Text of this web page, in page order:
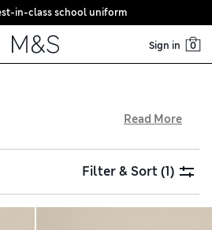
in-class school uniform
Sign in 0
feature nautical motifs and
options come in heritage-
damask designs. Find ribbed cups
Read More
Filter & Sort(1)